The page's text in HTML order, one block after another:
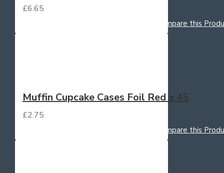
£6.65
Compare this
Muffin Cupcake Cases Foil Red x 45
£2.75
Compare this